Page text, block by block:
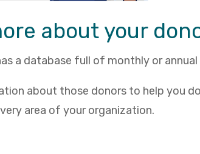
about your
a database full of monthly or annual
about those donors to help you
area of your organization.